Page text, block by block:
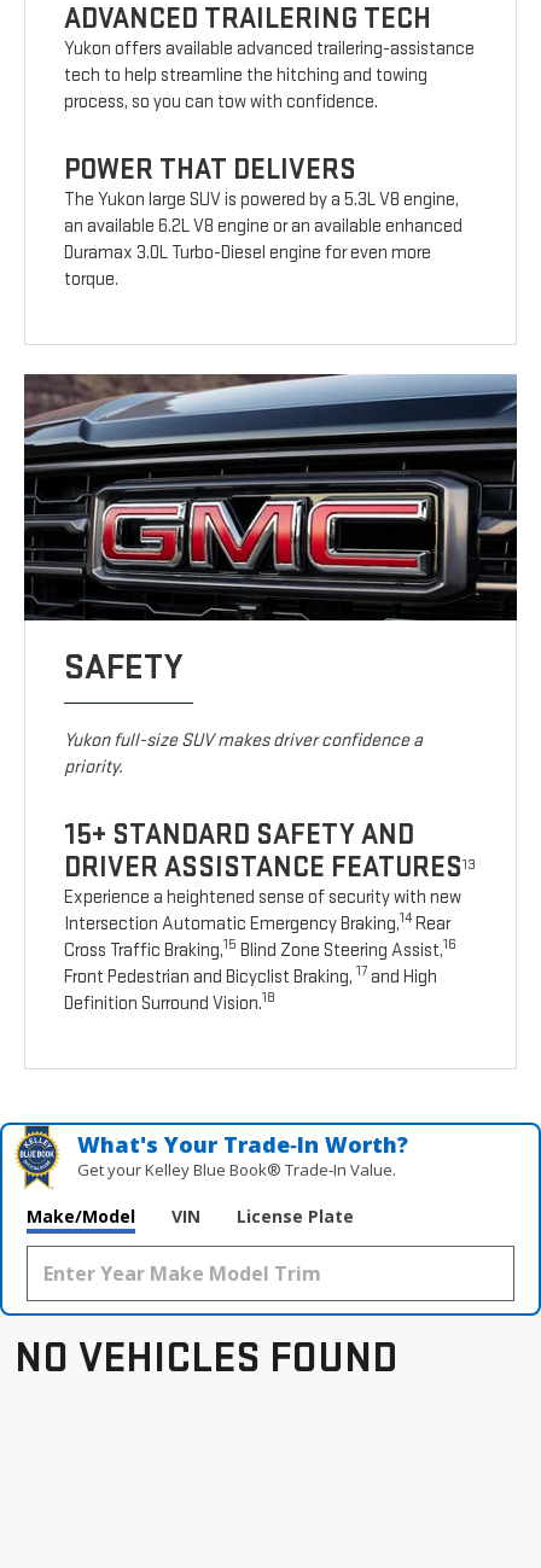
ADVANCED TRAILERING TECH
Yukon offers available advanced trailering-assistance
tech to help streamline the hitching and towing
process, so you can tow with confidence.
POWER THAT DELIVERS
The Yukon large SUV is powered by a 5.3L V8 engine,
an available 6.2L V8 engine or an available enhanced
Duramax 3.0L Turbo-Diesel engine for even more
torque.
SAFETY
Yukon full-size SUV makes driver confidence a
priority.
15+ STANDARD SAFETY AND
DRIVER ASSISTANCE FEATURES13
Experience a heightened sense of security with new
Intersection Automatic Emergency Braking,14Rear
Cross Traffic Braking,15 Blind Zone Steering Assist,16
Front Pedestrian and Bicyclist Braking, 17 and High
Definition Surround Vision.18
What's Your Trade‑In Worth?
Get your Kelley Blue Book® Trade‑In Value.
Make/Model VIN License Plate
NO VEHICLES FOUND